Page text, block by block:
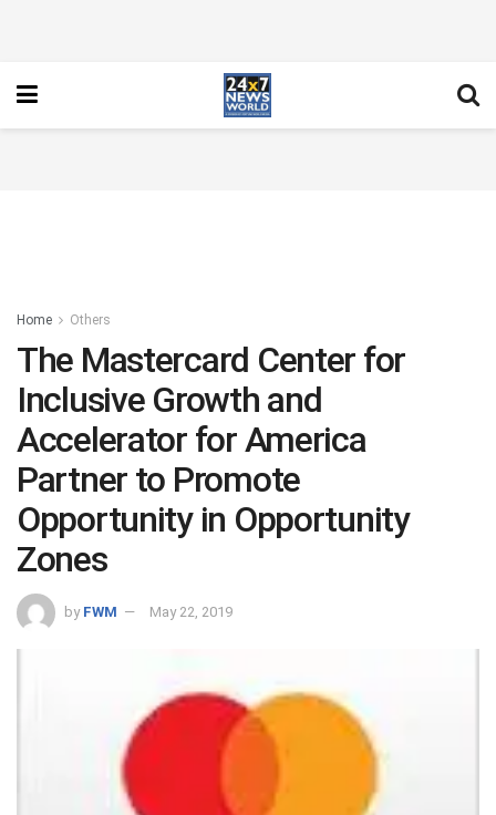
Home Others
The Mastercard Center for
Inclusive Growth and
Accelerator for America
Partner to Promote
Opportunity in Opportunity
Zones
by FWM May 22, 2019